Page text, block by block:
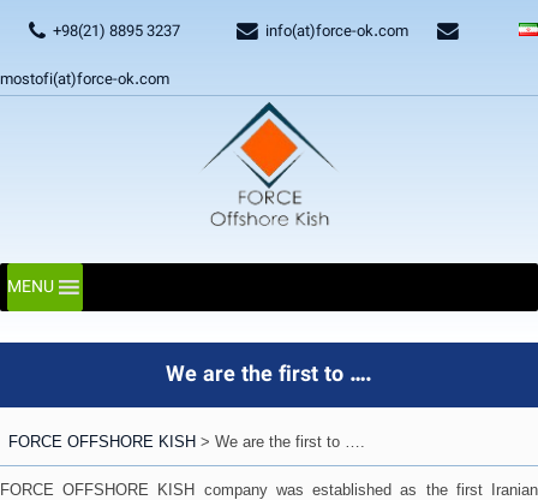
+98(21) 8895 3237
info(at)force-ok.com
mostofi(at)force-ok.com
MENU
We are the first to ….
FORCE OFFSHORE KISH> We are the first to ….
FORCE OFFSHORE KISH company was established as the first Iranian